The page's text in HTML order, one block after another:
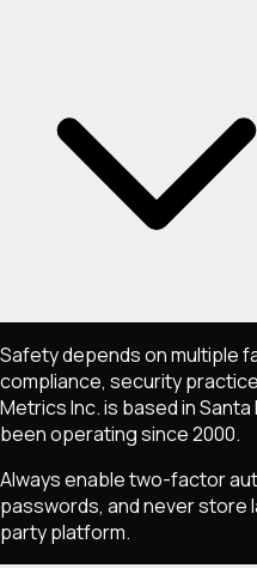
Safety depends on multiple
compliance, security
Metrics Inc. is based in
been operating since 2000.
Always enable two-factor
passwords, and never store
party platform.